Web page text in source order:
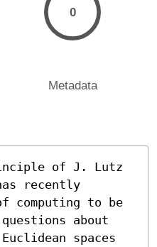
0
Metadata
of J. Lutz
recently
computing to be
about
spaces